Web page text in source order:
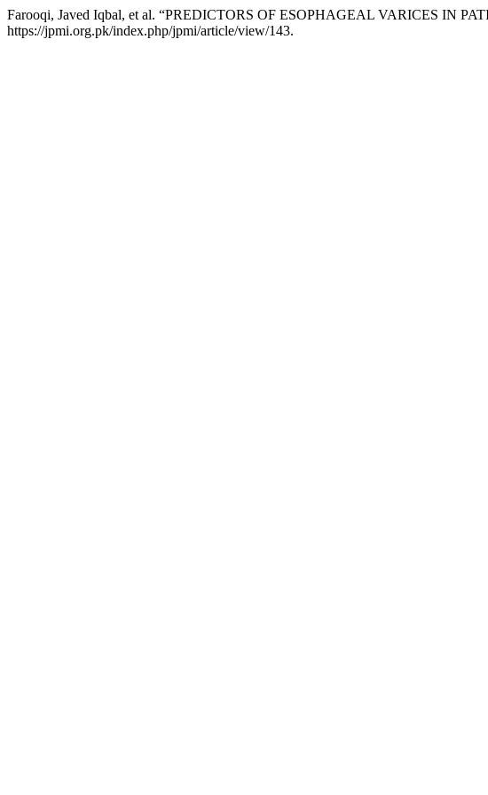
Farooqi, Javed Iqbal, et al. “PREDICTORS OF ESOPHAGEAL VARICES IN
https://jpmi.org.pk/index.php/jpmi/article/view/143.